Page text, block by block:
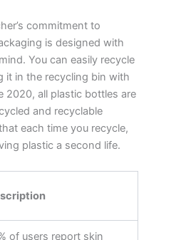
commitment to
is designed with
You can easily recycle
it in the recycling bin with
2020, all plastic bottles are
and recyclable
each time you recycle,
plastic a second life.
of users report skin